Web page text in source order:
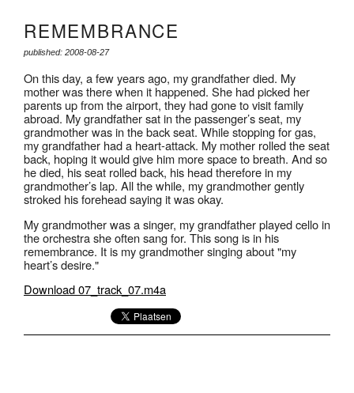
REMEMBRANCE
published: 2008-08-27
On this day, a few years ago, my grandfather died. My
mother was there when it happened. She had picked her
parents up from the airport, they had gone to visit family
abroad. My grandfather sat in the passenger’s seat, my
grandmother was in the back seat. While stopping for gas,
my grandfather had a heart-attack. My mother rolled the seat
back, hoping it would give him more space to breath. And so
he died, his seat rolled back, his head therefore in my
grandmother’s lap. All the while, my grandmother gently
stroked his forehead saying it was okay.
My grandmother was a singer, my grandfather played cello in
the orchestra she often sang for. This song is in his
remembrance. It is my grandmother singing about "my
heart’s desire."
Download 07_track_07.m4a